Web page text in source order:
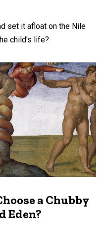
set it afloat on the Nile
child's life?
a Chubby
Eden?